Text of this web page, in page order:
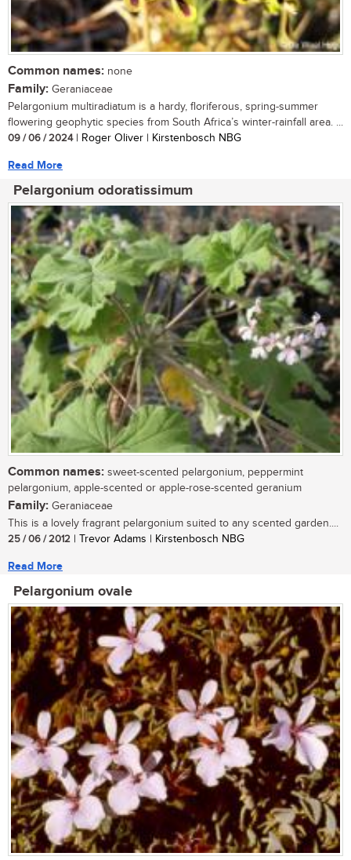
Common names: none
Family: Geraniaceae
Pelargonium multiradiatum is a hardy, floriferous, spring-summer
flowering geophytic species from South Africa’s winter-rainfall area. ...
09 / 06 / 2024| Roger Oliver | Kirstenbosch NBG
Read More
Pelargonium odoratissimum
Common names: sweet-scented pelargonium, peppermint
pelargonium, apple-scented or apple-rose-scented geranium
Family: Geraniaceae
This is a lovely fragrant pelargonium suited to any scented garden....
25 / 06 / 2012 | Trevor Adams | Kirstenbosch NBG
Read More
Pelargonium ovale